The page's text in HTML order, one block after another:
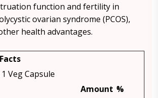
function and fertility in
ovarian syndrome (PCOS),
health advantages.
1 Veg Capsule
Amount %